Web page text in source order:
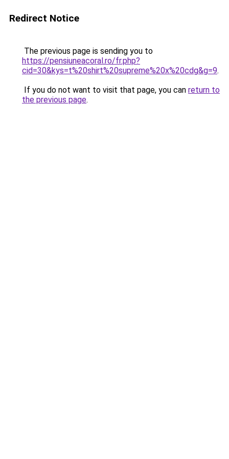
Redirect Notice
The previous page is sending you to
https://pensiuneacoral.ro/fr.php?
cid=30&kys=t%20shirt%20supreme%20x%20cdg&g=9.
If you do not want to visit that page, you can return to
the previous page.